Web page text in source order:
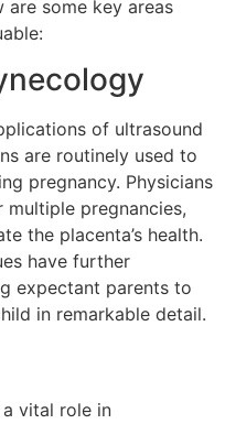
some key areas
of ultrasound
are routinely used to
pregnancy. Physicians
pregnancies,
the placenta’s health.
have further
expectant parents to
in remarkable detail.
vital role in